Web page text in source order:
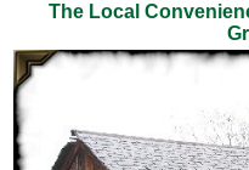
The Local